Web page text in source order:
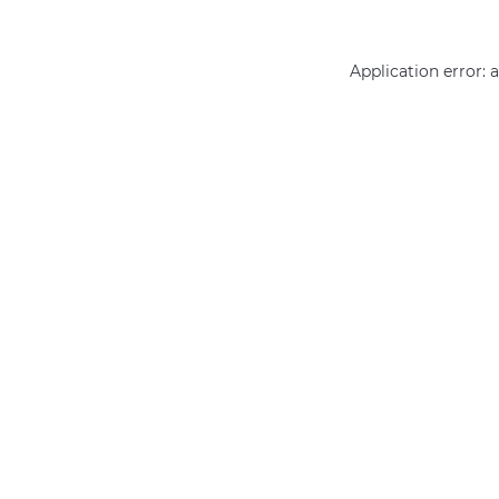
Application error: